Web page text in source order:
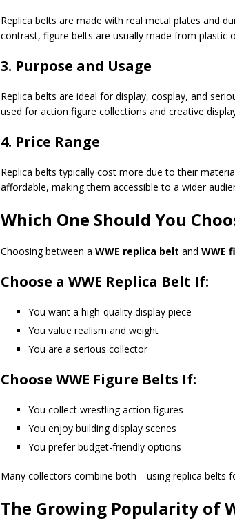
Replica belts are made with real metal plates and
contrast, figure belts are usually made from plastic
3. Purpose and Usage
Replica belts are ideal for display, cosplay, and
used for action figure collections and creative
4. Price Range
Replica belts typically cost more due to their
affordable, making them accessible to a wider
Which One Should You
Choosing between a WWE replica belt and WWE
Choose a WWE Replica Belt If:
You want a high-quality display piece
You value realism and weight
You are a serious collector
Choose WWE Figure Belts If:
You collect wrestling action figures
You enjoy building display scenes
You prefer budget-friendly options
Many collectors combine both—using replica belts
The Growing Popularity of